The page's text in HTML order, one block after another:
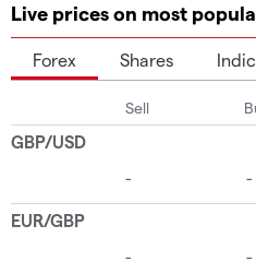
Live prices on most
Forex Shares